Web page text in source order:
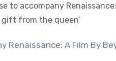
to accompany
gift from the queen’
Renaissance: A Film By